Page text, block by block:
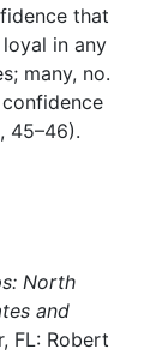
that
in any
many, no.
45–46).
North
and
FL: Robert